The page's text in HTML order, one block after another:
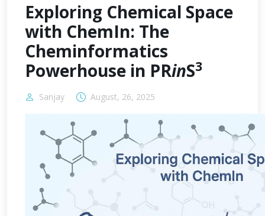
Exploring Chemical Space
with ChemIn: The
Cheminformatics
Powerhouse in PRinS3
Sanjay August, 26, 2025